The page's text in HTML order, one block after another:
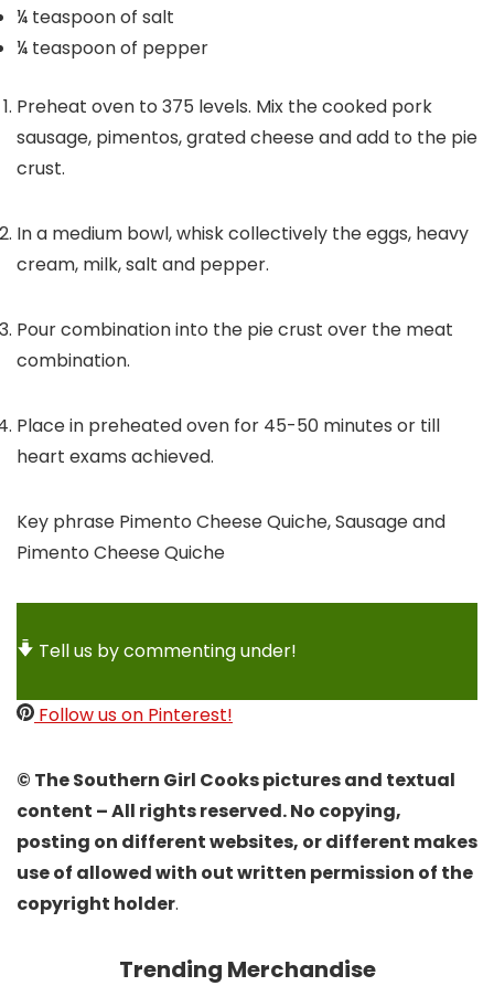
¼ teaspoonof salt
¼ teaspoonof pepper
Preheat oven to 375 levels. Mix the cooked pork
sausage, pimentos, grated cheese and add to the pie
crust.
In a medium bowl, whisk collectively the eggs, heavy
cream, milk, salt and pepper.
Pour combination into the pie crust over the meat
combination.
Place in preheated oven for 45-50 minutes or till
heart exams achieved.
Key phrase Pimento Cheese Quiche, Sausage and
Pimento Cheese Quiche
Tell us by commenting under!
Follow us on Pinterest!
© The Southern Girl Cooks pictures and textual
content – All rights reserved. No copying,
posting on different websites, or different makes
use of allowed with out written permission of the
copyright holder.
Trending Merchandise